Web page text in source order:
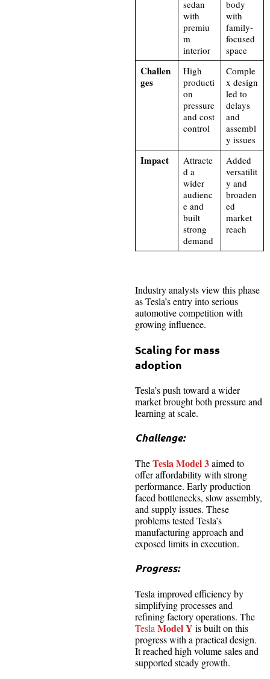
sedan
with
premiu
m
interior
body
with
family-
focused
space
Challen
ges
High
producti
on
pressure
and cost
control
Comple
x design
led to
delays
and
assembl
y issues
Impact
Attracte
d a
wider
audienc
e and
built
strong
demand
Added
versatilit
y and
broaden
ed
market
reach
Industry analysts view this phase
as Tesla’s entry into serious
automotive competition with
growing influence.
Scaling for mass
adoption
Tesla’s push toward a wider
market brought both pressure and
learning at scale.
Challenge:
TheTesla Model 3aimed to
offer affordability with strong
performance. Early production
faced bottlenecks, slow assembly,
and supply issues. These
problems tested Tesla’s
manufacturing approach and
exposed limits in execution.
Progress:
Tesla improved efficiency by
simplifying processes and
refining factory operations. The
Tesla Model Y is built on this
progress with a practical design.
It reached high volume sales and
supported steady growth.